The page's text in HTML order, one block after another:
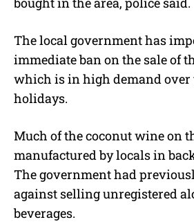
The local government has
immediate ban on the sale of
which is in high demand over
holidays.
Much of the coconut wine on
manufactured by locals in
The government had
against selling unregistered
beverages.